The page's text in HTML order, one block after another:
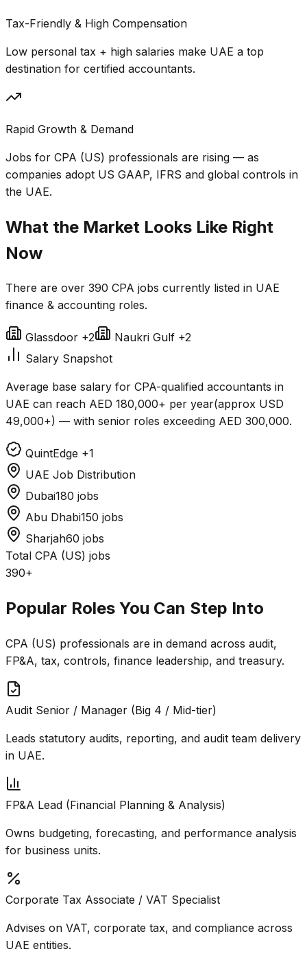
Tax-Friendly & High Compensation
Low personal tax + high salaries make UAE a top
destination for certified accountants.
Rapid Growth & Demand
Jobs for CPA (US) professionals are rising — as
companies adopt US GAAP, IFRS and global controls in
the UAE.
What the Market Looks Like Right
Now
There are over 390 CPA jobs currently listed in UAE
finance & accounting roles.
Glassdoor +2 Naukri Gulf +2
Salary Snapshot
Average base salary for CPA-qualified accountants in
UAE can reach AED 180,000+ per year(approx USD
49,000+) — with senior roles exceeding AED 300,000.
QuintEdge +1
UAE Job Distribution
Dubai180 jobs
Abu Dhabi150 jobs
Sharjah60 jobs
Total CPA (US) jobs
390+
Popular Roles You Can Step Into
CPA (US) professionals are in demand across audit,
FP&A, tax, controls, finance leadership, and treasury.
Audit Senior / Manager (Big 4 / Mid-tier)
Leads statutory audits, reporting, and audit team delivery
in UAE.
FP&A Lead (Financial Planning & Analysis)
Owns budgeting, forecasting, and performance analysis
for business units.
Corporate Tax Associate / VAT Specialist
Advises on VAT, corporate tax, and compliance across
UAE entities.